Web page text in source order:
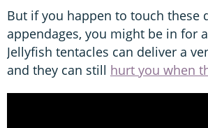
But if you happen to touch these
appendages, you might be in for
Jellyfish tentacles can deliver a
and they can still hurt you when